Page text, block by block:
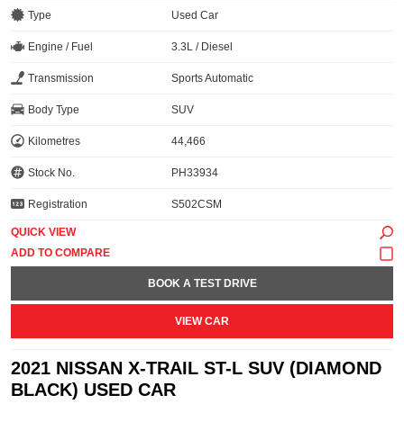
Type Used Car
Engine / Fuel 3.3L / Diesel
Transmission Sports Automatic
Body Type SUV
Kilometres 44,466
Stock No. PH33934
Registration S502CSM
QUICK VIEW
BOOK A TEST DRIVE
VIEW CAR
2021 NISSAN X-TRAIL ST-L SUV (DIAMOND
BLACK) USED CAR